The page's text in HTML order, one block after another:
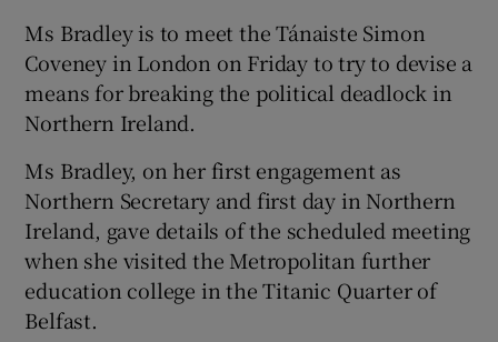
Ms Bradley is to meet the Tánaiste Simon
Coveney in London on Friday to try to devise a
means for breaking the political deadlock in
Northern Ireland.
Ms Bradley, on her first engagement as
Northern Secretary and first day in Northern
Ireland, gave details of the scheduled meeting
when she visited the Metropolitan further
education college in the Titanic Quarter of
Belfast.